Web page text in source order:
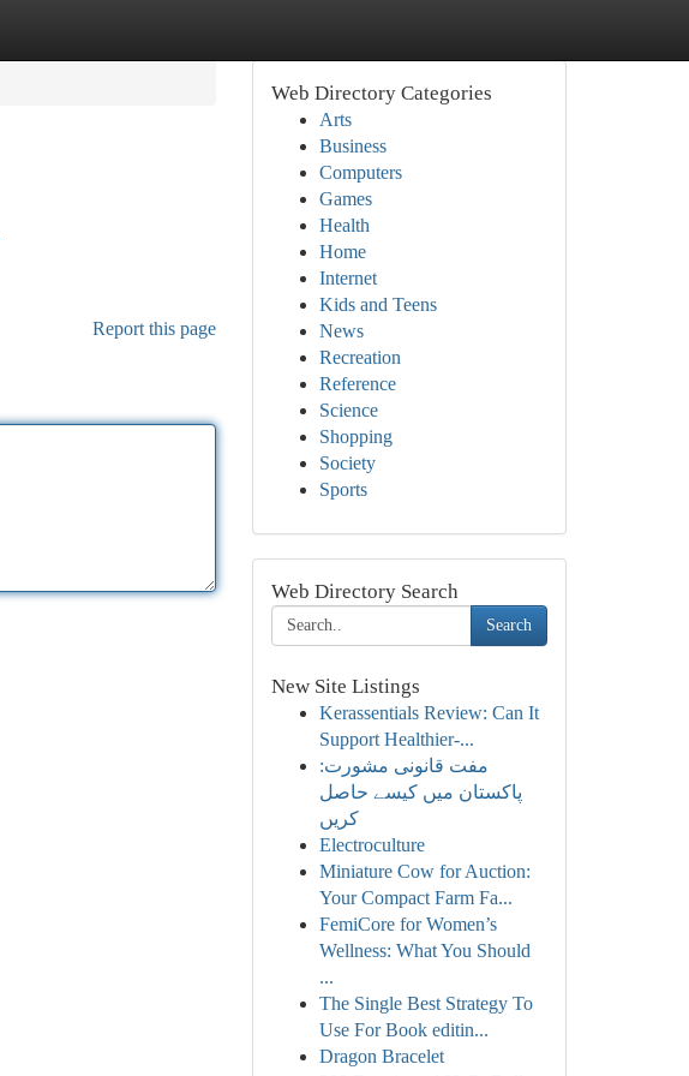
Report this page
Web Directory Categories
Arts
Business
Computers
Games
Health
Home
Internet
Kids and Teens
News
Recreation
Reference
Science
Shopping
Society
Sports
Web Directory Search
Search
New Site Listings
Kerassentials Review: Can It
Support Healthier-...
مفت قانونی مشورت:
پاکستان میں کیسے حاصل
کریں
Electroculture
Miniature Cow for Auction:
Your Compact Farm Fa...
FemiCore for Women’s
Wellness: What You Should
...
The Single Best Strategy To
Use For Book editin...
Dragon Bracelet